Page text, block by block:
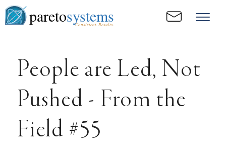
paretosystems
Consistent. Results.
People are Led, Not
Pushed - From the
Field #55